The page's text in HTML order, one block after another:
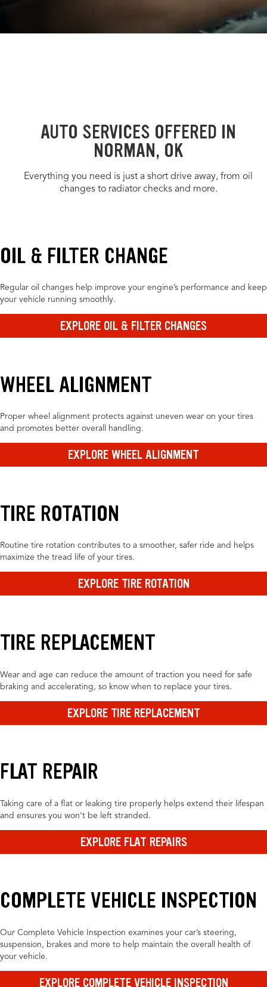
AUTO SERVICES OFFERED IN
NORMAN, OK
Everything you need is just a short drive away, from oil
changes to radiator checks and more.
OIL & FILTER CHANGE
Regular oil changes help improve your engine’s performance and keep
your vehicle running smoothly.
EXPLORE OIL & FILTER CHANGES
WHEEL ALIGNMENT
Proper wheel alignment protects against uneven wear on your tires
and promotes better overall handling.
EXPLORE WHEEL ALIGNMENT
TIRE ROTATION
Routine tire rotation contributes to a smoother, safer ride and helps
maximize the tread life of your tires.
EXPLORE TIRE ROTATION
TIRE REPLACEMENT
Wear and age can reduce the amount of traction you need for safe
braking and accelerating, so know when to replace your tires.
EXPLORE TIRE REPLACEMENT
FLAT REPAIR
Taking care of a flat or leaking tire properly helps extend their lifespan
and ensures you won’t be left stranded.
EXPLORE FLAT REPAIRS
COMPLETE VEHICLE INSPECTION
Our Complete Vehicle Inspection examines your car’s steering,
suspension, brakes and more to help maintain the overall health of
your vehicle.
EXPLORE COMPLETE VEHICLE INSPECTION